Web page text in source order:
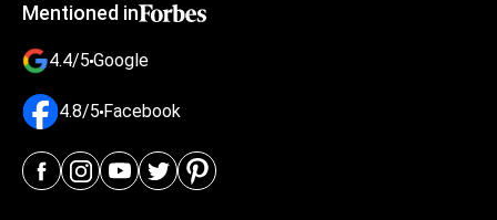
Mentioned in
4.4/5 Google
4.8/5 Facebook